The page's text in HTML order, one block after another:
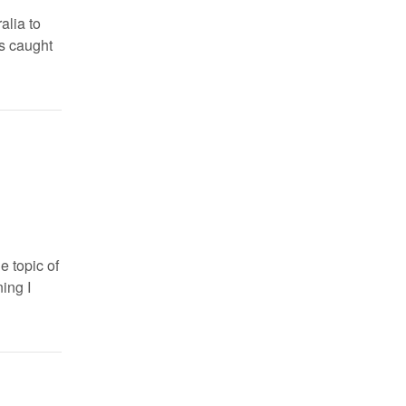
to
caught
topic of
I